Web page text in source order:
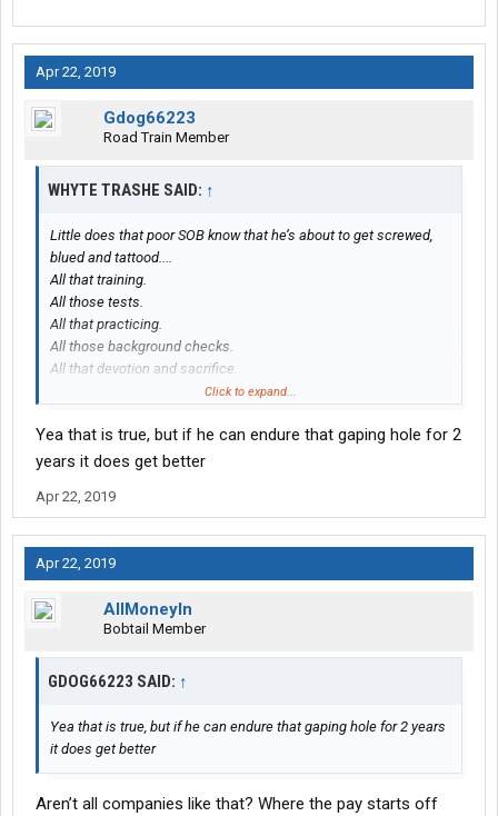
Apr 22, 2019
Gdog66223
Road Train Member
WHYTE TRASHE SAID: ↑
Little does that poor SOB know that he’s about to get screwed,
blued and tattood....
All that training.
All those tests.
All that practicing.
All those background checks.
All that devotion and sacrifice.
All the above just to take home $500-$600 bucks a week.
Click to expand...
Yea that is true, but if he can endure that gaping hole for 2
years it does get better
Apr 22, 2019
Apr 22, 2019
AllMoneyIn
Bobtail Member
GDOG66223 SAID: ↑
Yea that is true, but if he can endure that gaping hole for 2 years
it does get better
Aren’t all companies like that? Where the pay starts off